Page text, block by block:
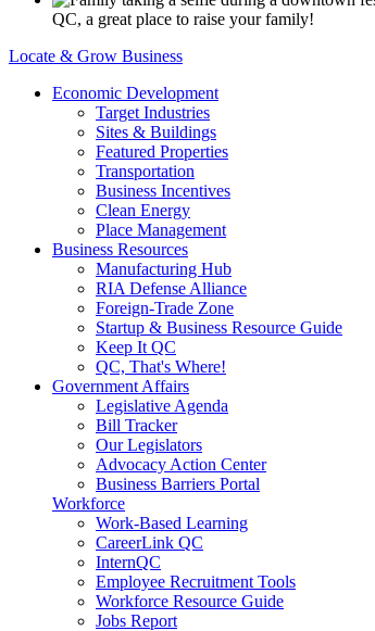
QC, a great place to raise your family!
Locate & Grow Business
Economic Development
Target Industries
Sites & Buildings
Featured Properties
Transportation
Business Incentives
Clean Energy
Place Management
Business Resources
Manufacturing Hub
RIA Defense Alliance
Foreign-Trade Zone
Startup & Business Resource Guide
Keep It QC
QC, That's Where!
Government Affairs
Legislative Agenda
Bill Tracker
Our Legislators
Advocacy Action Center
Business Barriers Portal
Workforce
Work-Based Learning
CareerLink QC
InternQC
Employee Recruitment Tools
Workforce Resource Guide
Jobs Report